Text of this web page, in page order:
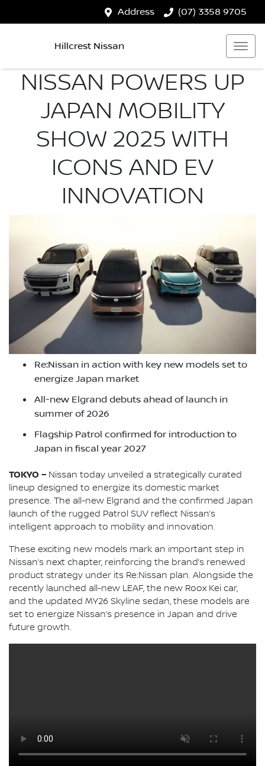
Address (07) 3358 9705
Hillcrest Nissan
NISSAN POWERS UP
JAPAN MOBILITY
SHOW 2025 WITH
ICONS AND EV
INNOVATION
Re:Nissan in action with key new models set to
energize Japan market
All-new Elgrand debuts ahead of launch in
summer of 2026
Flagship Patrol confirmed for introduction to
Japan in fiscal year 2027
TOKYO – Nissan today unveiled a strategically curated
lineup designed to energize its domestic market
presence. The all-new Elgrand and the confirmed Japan
launch of the rugged Patrol SUV reflect Nissan’s
intelligent approach to mobility and innovation.
These exciting new models mark an important step in
Nissan’s next chapter, reinforcing the brand’s renewed
product strategy under its Re:Nissan plan. Alongside the
recently launched all-new LEAF, the new Roox Kei car,
and the updated MY26 Skyline sedan, these models are
set to energize Nissan’s presence in Japan and drive
future growth.